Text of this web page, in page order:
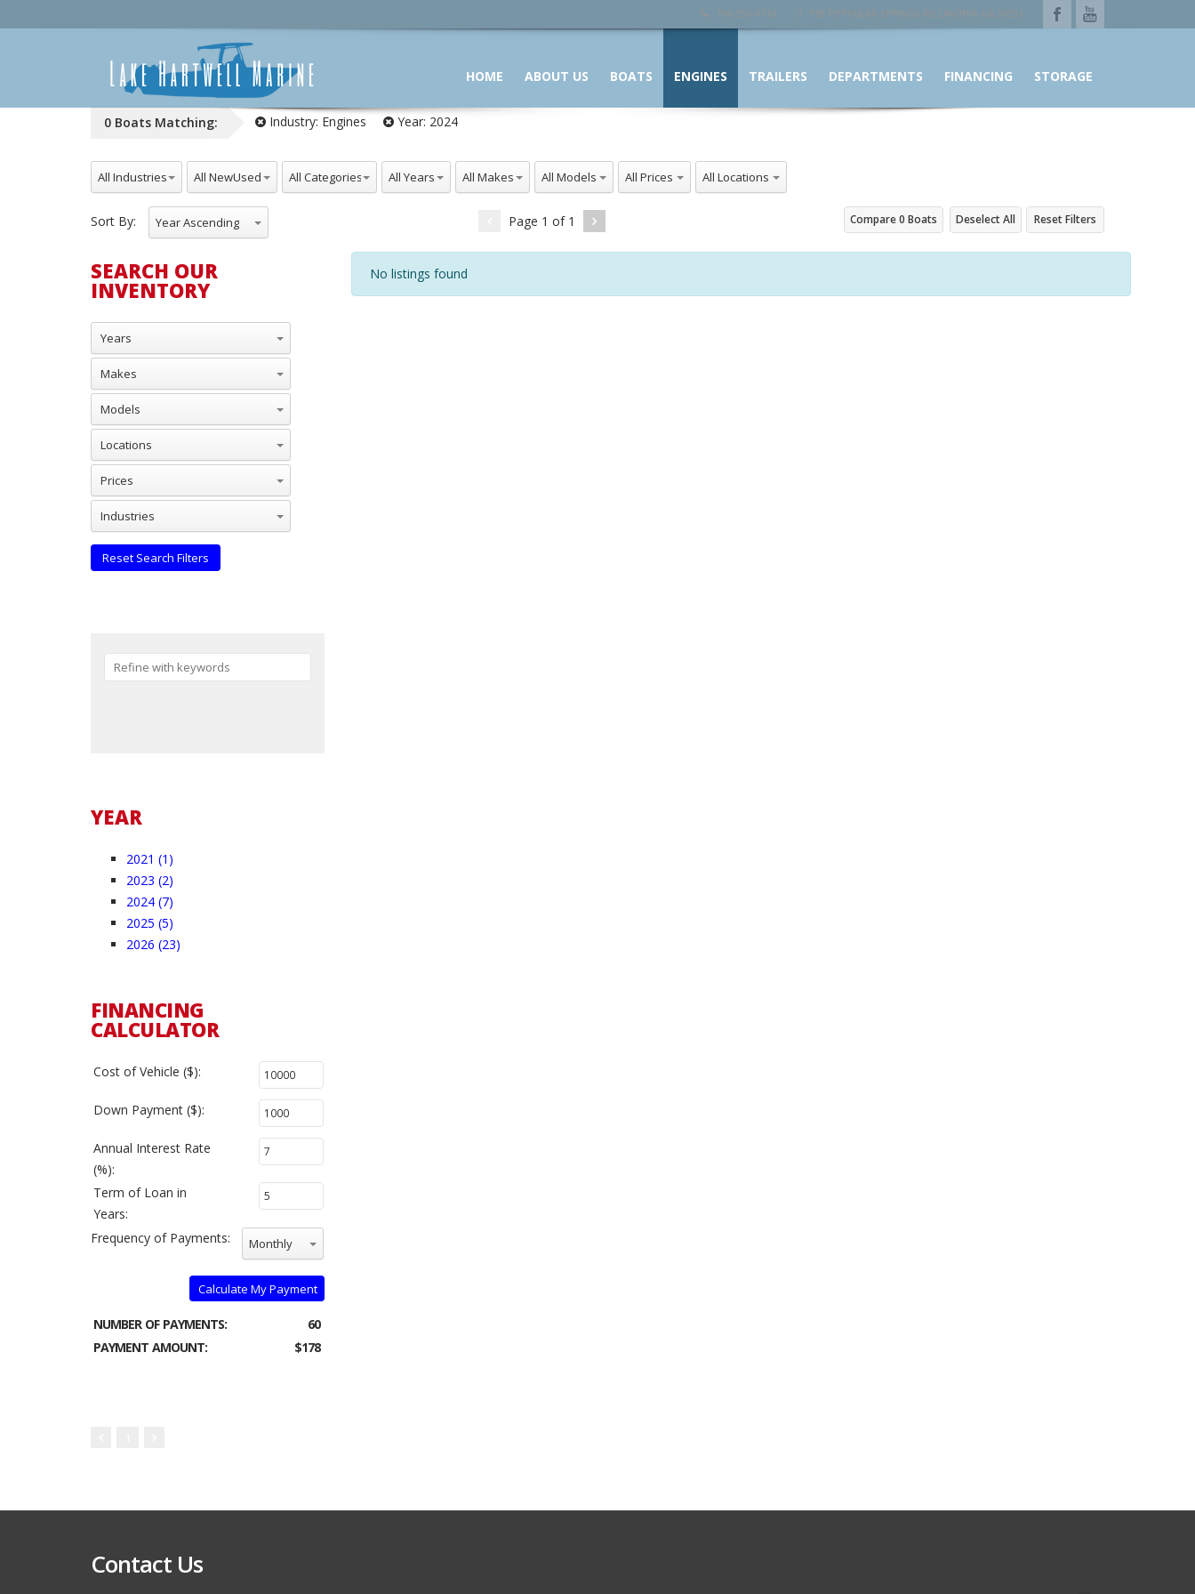
706-356-4743 195 POPOULAR SPRINGS RD LAVONIA GA 30553
HOME ABOUT US BOATS ENGINES TRAILERS DEPARTMENTS FINANCING STORAGE
0 Boats Matching: Industry: Engines Year: 2024
All Industries All NewUsed All Categories All Years All Makes All Models All Prices All Locations
Sort By: Year Ascending Page 1 of 1 Reset Filters
Deselect All
Compare0 Boats
No listings found
SEARCH OUR
INVENTORY
Years
Makes
Models
Locations
Prices
Industries
Reset Search Filters
YEAR
2021 (1)
2023 (2)
2024 (7)
2025 (5)
2026 (23)
FINANCING
CALCULATOR
Cost of Vehicle ($):
Down Payment ($):
Annual Interest Rate
(%):
Term of Loan in
Years:
Frequency of Payments:
Monthly
Calculate My Payment
NUMBER OF PAYMENTS:
60
PAYMENT AMOUNT:
$178
Contact Us